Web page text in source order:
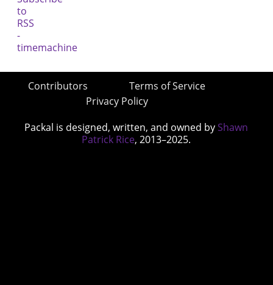
Contributors
Terms of Service
Privacy Policy
Packal is designed, written, and owned by Shawn
Patrick Rice, 2013–2025.